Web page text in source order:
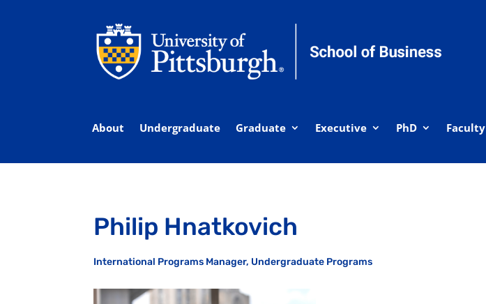
About Undergraduate Graduate Executive PhD Faculty
Philip Hnatkovich
International Programs Manager, Undergraduate Programs